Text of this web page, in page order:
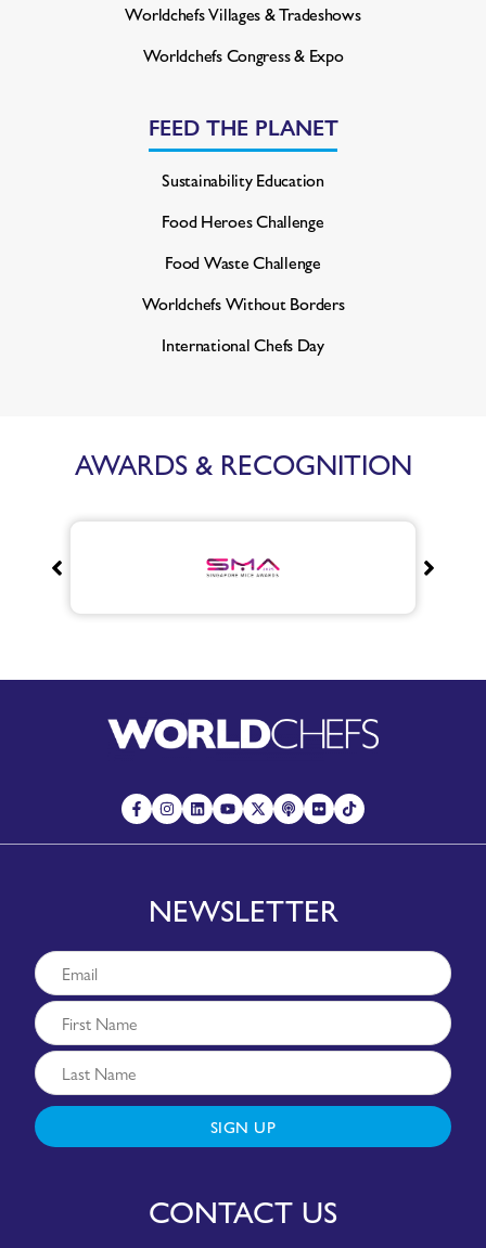
Worldchefs Villages & Tradeshows
Worldchefs Congress & Expo
FEED THE PLANET
Sustainability Education
Food Heroes Challenge
Food Waste Challenge
Worldchefs Without Borders
International Chefs Day
AWARDS & RECOGNITION
NEWSLETTER
SIGN UP
CONTACT US